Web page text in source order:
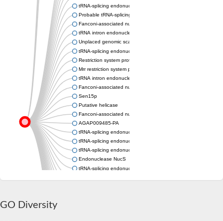
tRNA-splicing endonuclease subunit Sen2
Probable tRNA-splicing endonuclease subunit sen-15
Fanconi-associated nuclease
tRNA intron endonuclease putative
Unplaced genomic scaffold supercont1.2, whole genome
tRNA-splicing endonuclease subunit Sen34
Restriction system protein MRR
Mrr restriction system protein
tRNA intron endonuclease
Fanconi-associated nuclease
Sen15p
Putative helicase
Fanconi-associated nuclease
AGAP009485-PA
tRNA-splicing endonuclease subunit Sen2
tRNA-splicing endonuclease subunit Sen34
tRNA-splicing endonuclease subunit Sen34
Endonuclease NucS
tRNA-splicing endonuclease subunit Sen2
GO Diversity